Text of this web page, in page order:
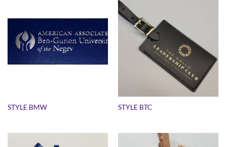
STYLE BMW STYLE BTC